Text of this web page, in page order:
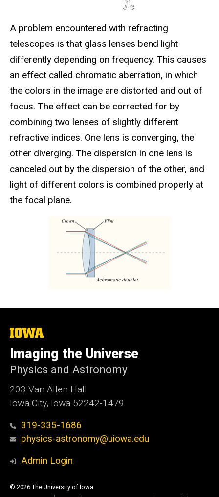
A problem encountered with refracting
telescopes is that glass lenses bend light
differently depending on frequency. This causes
an effect called chromatic aberration, in which
the colors in the image are distorted and out of
focus. The effect can be corrected for by
combining two lenses of slightly different
refractive indices. One lens is converging, the
other diverging. The dispersion in one lens is
canceled out by the dispersion of the other, and
light of different colors is combined properly at
the focal plane.
The
University
of
Iowa
Imaging the Universe
Physics and Astronomy
203 Van Allen Hall
Iowa City, Iowa 52242-1479
319-335-1686
physics-astronomy@uiowa.edu
Admin Login
© 2026 The University of Iowa